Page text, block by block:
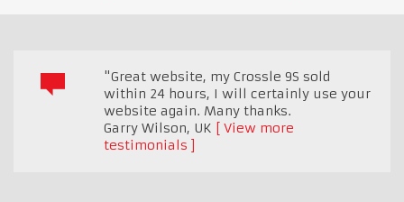
"Great website, my Crossle 9S sold
within 24 hours, I will certainly use your
website again. Many thanks.
Garry Wilson, UK
View more
testimonials